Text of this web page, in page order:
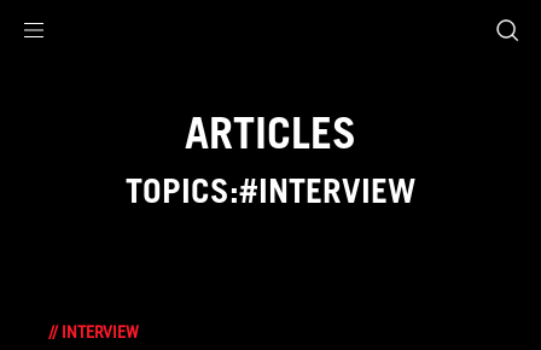
ARTICLES
TOPICS:#INTERVIEW
// INTERVIEW